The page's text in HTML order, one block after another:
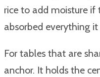
rice to add moisture
absorbed everything it
For tables that are
anchor. It holds the